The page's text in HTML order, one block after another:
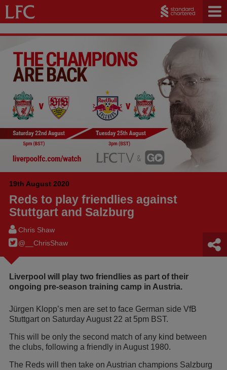
19th August 2020
Reds to play friendlies against
Stuttgart and Salzburg
Chris Shaw
@__ChrisShaw
Liverpool will play two friendlies as part of their
ongoing pre-season training camp in Austria.
Jürgen Klopp’s men are set to face German side VfB
Stuttgart on Saturday August 22 at 5pm BST.
This will be only the second match of any kind between
the clubs, following a friendly in August 1980.
The Reds will then take on Austrian champions Salzburg